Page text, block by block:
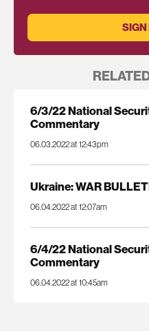
6/3/22 National
Commentary
06.03.2022 at 12:43pm
Ukraine: WAR
06.04.2022 at 12:07am
6/4/22 National
Commentary
06.04.2022 at 10:45am